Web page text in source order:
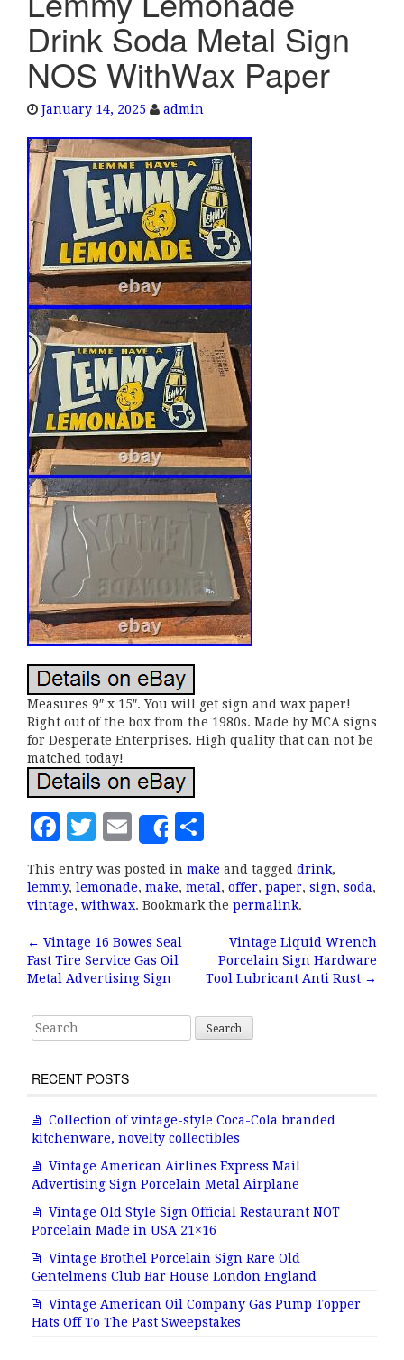
Drink Soda Metal Sign
NOS WithWax Paper
January 14, 2025 admin
Measures 9″ x 15″. You will get sign and wax paper!
Right out of the box from the 1980s. Made by MCA signs
for Desperate Enterprises. High quality that can not be
matched today!
F
c
e
b
o
k
T
it
te
r
E
m
ai
l
Share
h
a
r
This entry was posted in make and tagged drink,
lemmy, lemonade, make, metal , offer, paper, sign, soda,
vintage, withwax. Bookmark the permalink.
Post navigation
← Vintage 16 Bowes Seal
Fast Tire Service Gas Oil
Metal Advertising Sign
Vintage Liquid Wrench
Porcelain Sign Hardware
Tool Lubricant Anti Rust →
Search for:
RECENT POSTS
Collection of vintage-style Coca-Cola branded
kitchenware, novelty collectibles
Vintage American Airlines Express Mail
Advertising Sign Porcelain Metal Airplane
Vintage Old Style Sign Official Restaurant NOT
Porcelain Made in USA 21×16
Vintage Brothel Porcelain Sign Rare Old
Gentelmens Club Bar House London England
Vintage American Oil Company Gas Pump Topper
Hats Off To The Past Sweepstakes